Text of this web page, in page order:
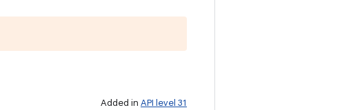
Added in API level 31